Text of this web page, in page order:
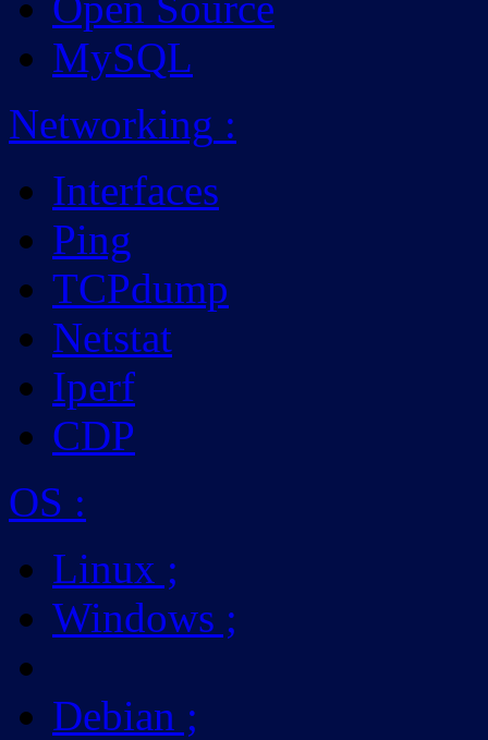
MySQL
Networking :
Interfaces
Ping
TCPdump
Netstat
Iperf
CDP
OS :
Linux ;
Windows ;
Debian ;